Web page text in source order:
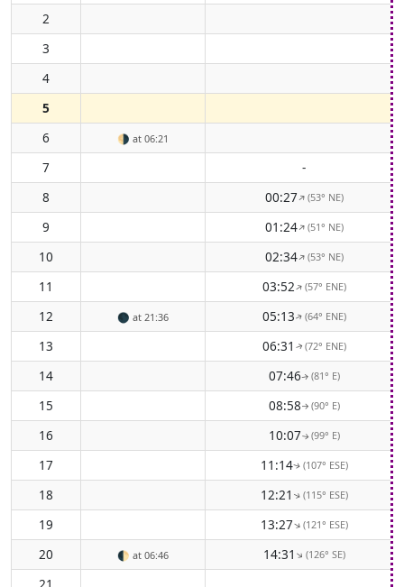
2
3
4
5
6
🌗 at 06:21
7
-
8
00:27↑(53° NE)
9 01:24↑(51° NE)
10 02:34↑(53° NE)
11 03:52↑(57° ENE)
12 🌑 at 21:36 05:13↑(64° ENE)
13 06:31 ↑(72° ENE)
14 07:46↑(81° E)
15 08:58↑ (90° E)
16 10:07↑(99° E)
17 11:14↑(107° ESE)
18 12:21 ↑(115° ESE)
19 13:27↑(121° ESE)
20 🌓 at 06:46 14:31↑(126° SE)